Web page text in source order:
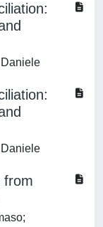
from